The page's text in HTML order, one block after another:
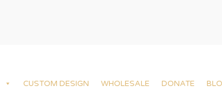
CUSTOM DESIGN WHOLESALE DONATE